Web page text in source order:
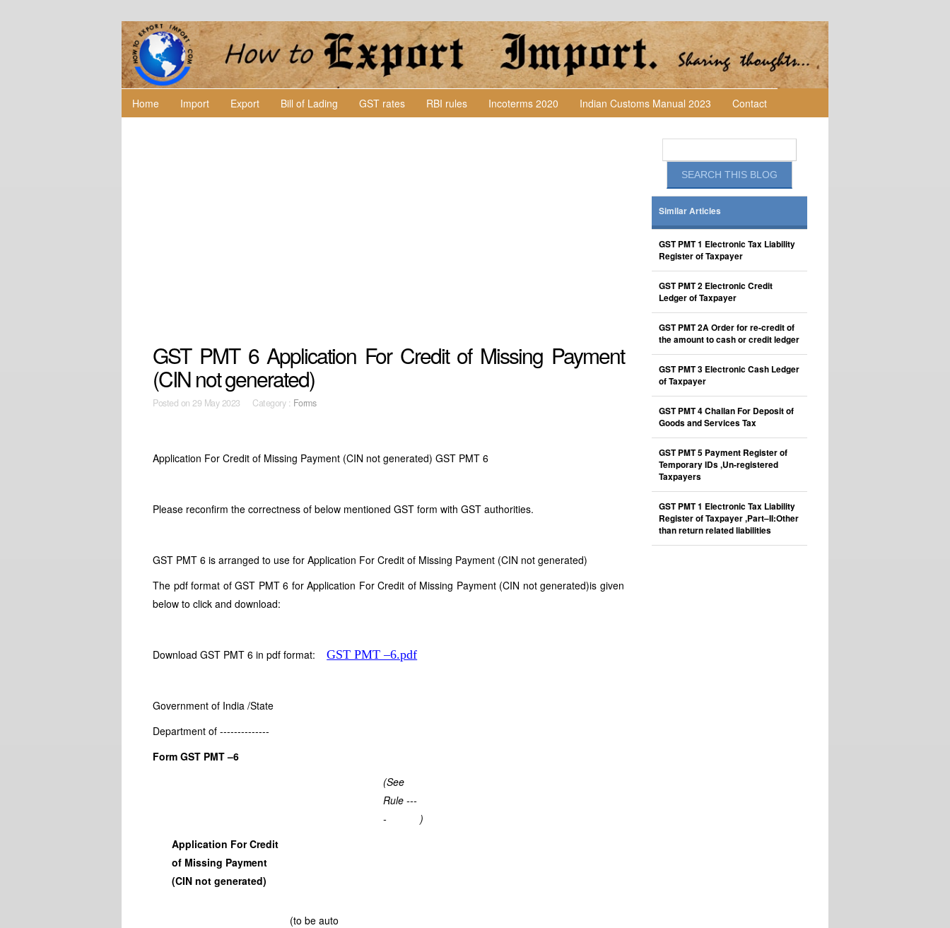
Home Import Export Bill of Lading GST rates RBI rules Incoterms 2020 Indian Customs Manual 2023 Contact
GST PMT 6 Application For Credit of Missing Payment
(CIN not generated)
Posted on29 May 2023 Category : Forms
Application For Credit of Missing Payment (CIN not generated) GST PMT 6
Please reconfirm the correctness of below mentioned GST form with GST authorities.
GST PMT 6 is arranged to use for Application For Credit of Missing Payment (CIN not generated)
The pdf format of GST PMT 6 for Application For Credit of Missing Payment (CIN not generated)is given
below to click and download:
Download GST PMT 6 in pdf format:GST PMT –6.pdf
Government of India /State
Department of --------------
Form GST PMT –6
(See
Rule ---
-
)
Application For Credit
of Missing Payment
(CIN not generated)
(to be auto
Similar Articles
GST PMT 1 Electronic Tax Liability
Register of Taxpayer
GST PMT 2 Electronic Credit
Ledger of Taxpayer
GST PMT 2A Order for re-credit of
the amount to cash or credit ledger
GST PMT 3 Electronic Cash Ledger
of Taxpayer
GST PMT 4 Challan For Deposit of
Goods and Services Tax
GST PMT 5 Payment Register of
Temporary IDs ,Un-registered
Taxpayers
GST PMT 1 Electronic Tax Liability
Register of Taxpayer ,Part–II:Other
than return related liabilities